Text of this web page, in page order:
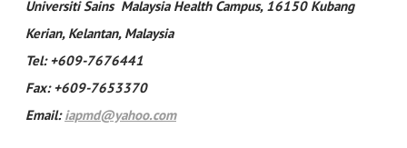
Universiti Sains Malaysia Health Campus, 16150 Kubang
Kerian, Kelantan, Malaysia
Tel: +609-7676441
Fax: +609-7653370
Email:iapmd@yahoo.com